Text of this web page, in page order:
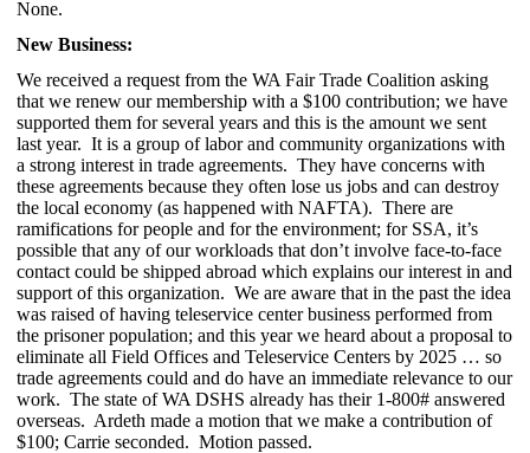
None.
New Business:
We received a request from the WA Fair Trade Coalition asking
that we renew our membership with a $100 contribution; we have
supported them for several years and this is the amount we sent
last year. It is a group of labor and community organizations with
a strong interest in trade agreements. They have concerns with
these agreements because they often lose us jobs and can destroy
the local economy (as happened with NAFTA). There are
ramifications for people and for the environment; for SSA, it’s
possible that any of our workloads that don’t involve face-to-face
contact could be shipped abroad which explains our interest in and
support of this organization. We are aware that in the past the idea
was raised of having teleservice center business performed from
the prisoner population; and this year we heard about a proposal to
eliminate all Field Offices and Teleservice Centers by 2025 … so
trade agreements could and do have an immediate relevance to our
work. The state of WA DSHS already has their 1-800# answered
overseas. Ardeth made a motion that we make a contribution of
$100; Carrie seconded. Motion passed.